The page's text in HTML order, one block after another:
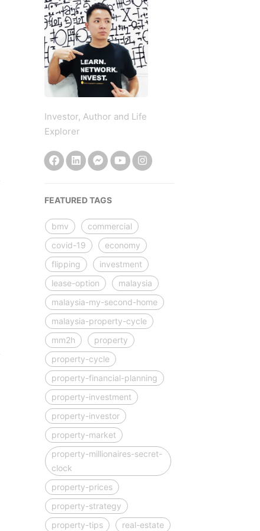
Investor, Author and Life
Explorer
FEATURED TAGS
bmv
commercial
covid-19
economy
flipping
investment
lease-option
malaysia
malaysia-my-second-home
malaysia-property-cycle
mm2h
property
property-cycle
property-financial-planning
property-investment
property-investor
property-market
property-millionaires-secret-
clock
property-prices
property-strategy
property-tips
real-estate